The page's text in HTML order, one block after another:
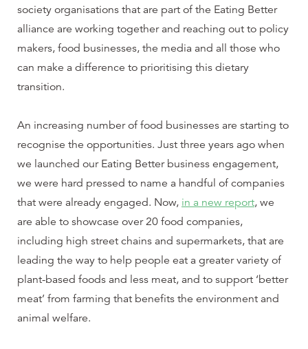
society organisations that are part of the Eating Better
alliance are working together and reaching out to policy
makers, food businesses, the media and all those who
can make a difference to prioritising this dietary
transition.
An increasing number of food businesses are starting to
recognise the opportunities. Just three years ago when
we launched our Eating Better business engagement,
we were hard pressed to name a handful of companies
that were already engaged. Now, in a new report, we
are able to showcase over 20 food companies,
including high street chains and supermarkets, that are
leading the way to help people eat a greater variety of
plant-based foods and less meat, and to support ‘better
meat’ from farming that benefits the environment and
animal welfare.